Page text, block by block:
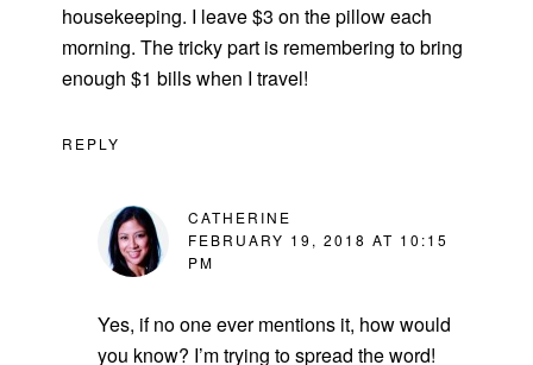
housekeeping. I leave $3 on the pillow each
morning. The tricky part is remembering to bring
enough $1 bills when I travel!
REPLY
CATHERINE
FEBRUARY 19, 2018 AT 10:15
PM
Yes, if no one ever mentions it, how would
you know? I’m trying to spread the word!